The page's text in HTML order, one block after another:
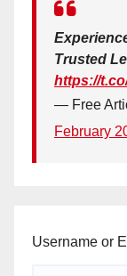
Trusted
https://
— Free
February
Username or